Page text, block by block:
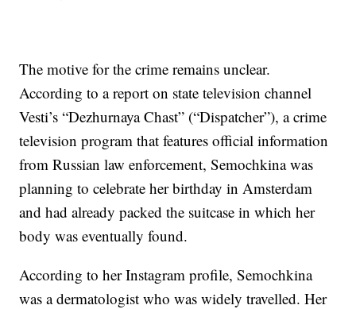
The motive for the crime remains unclear.
According to a report on state television channel
Vesti’s “Dezhurnaya Chast” (“Dispatcher”), a crime
television program that features official information
from Russian law enforcement, Semochkina was
planning to celebrate her birthday in Amsterdam
and had already packed the suitcase in which her
body was eventually found.
According to her Instagram profile, Semochkina
was a dermatologist who was widely travelled. Her